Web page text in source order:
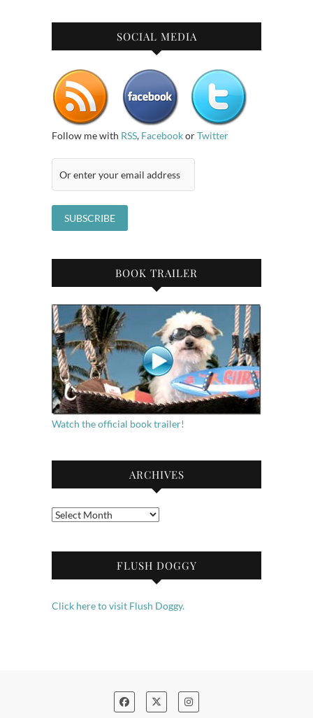
SOCIAL MEDIA
Follow me with RSS, FacebookorTwitter
BOOK TRAILER
Watch the official book trailer!
ARCHIVES
Archives
FLUSH DOGGY
Click here to visit Flush Doggy.